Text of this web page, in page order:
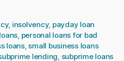
, insolvency, payday loan
personal loans for bad
loans, small business loans
lending subprime loans